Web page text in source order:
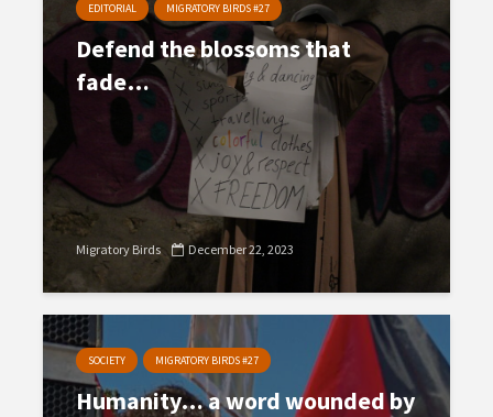
EDITORIAL MIGRATORY BIRDS #27
Defend the blossoms that
fade…
Migratory Birds December 22, 2023
SOCIETY MIGRATORY BIRDS #27
Humanity… a word wounded by